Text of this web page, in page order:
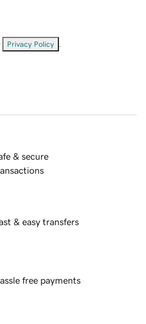
Privacy Policy
& secure
& easy transfers
free payments